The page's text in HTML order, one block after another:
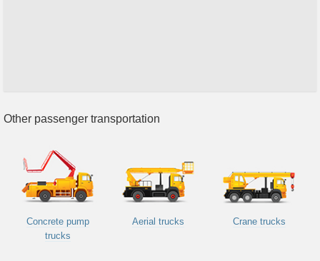
Other passenger transportation
Concrete pump
trucks
Aerial trucks Crane trucks